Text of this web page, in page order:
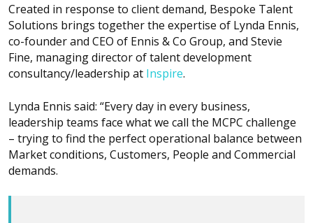
Created in response to client demand, Bespoke Talent
Solutions brings together the expertise of Lynda Ennis,
co-founder and CEO of Ennis & Co Group, and Stevie
Fine, managing director of talent development
consultancy/leadership at Inspire.
Lynda Ennis said: “Every day in every business,
leadership teams face what we call the MCPC challenge
– trying to find the perfect operational balance between
Market conditions, Customers, People and Commercial
demands.